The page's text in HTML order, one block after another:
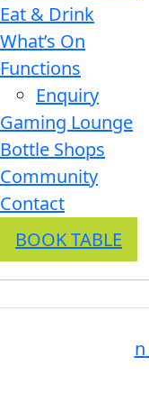
Eat & Drink
What’s On
Functions
Enquiry
Gaming Lounge
Bottle Shops
Community
Contact
BOOK TABLE
n